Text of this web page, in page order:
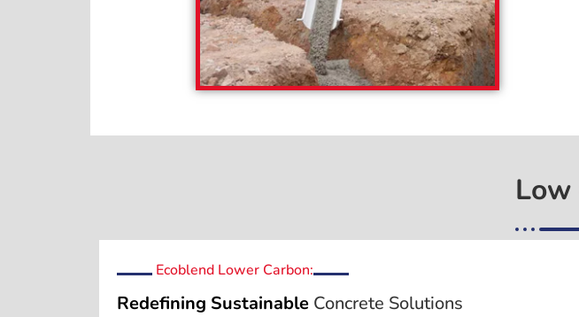
Low
Ecoblend Lower Carbon:
Redefining Sustainable Concrete Solutions